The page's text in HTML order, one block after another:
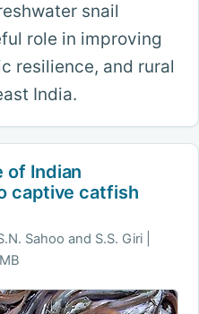
snail
role in improving
resilience, and rural
India.
of Indian
captive catfish
Sahoo and S.S. Giri |